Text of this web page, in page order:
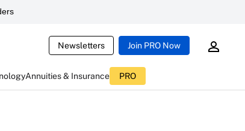
Newsletters Join PRO Now
Annuities & Insurance PRO